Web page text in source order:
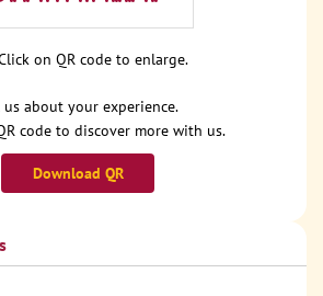
us about your experience.
code to discover more with us.
Download QR
on QR code to enlarge.